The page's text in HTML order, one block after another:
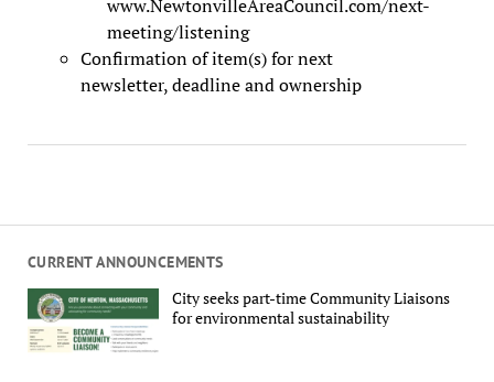
CURRENT ANNOUNCEMENTS
City seeks part-time Community Liaisons
for environmental sustainability
www.NewtonvilleAreaCouncil.com/next-
meeting/listening
Confirmation of item(s) for next
newsletter, deadline and ownership